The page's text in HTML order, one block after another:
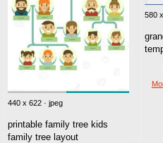
440 x 622 · jpeg
printable family tree kids
family tree layout
580